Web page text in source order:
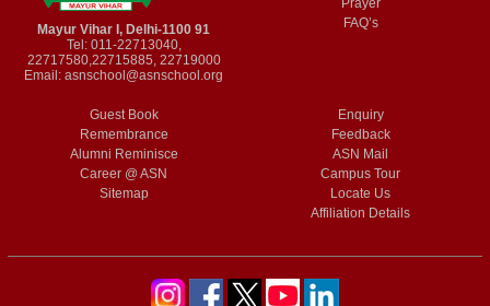
Mayur Vihar I, Delhi-1100 91
Tel: 011-22713040,
22717580,22715885, 22719000
Email:asnschool@asnschool.org
Prayer
FAQ’s
Guest Book
Remembrance
Alumni Reminisce
Career @ ASN
Sitemap
Enquiry
Feedback
ASN Mail
Campus Tour
Locate Us
Affiliation Details